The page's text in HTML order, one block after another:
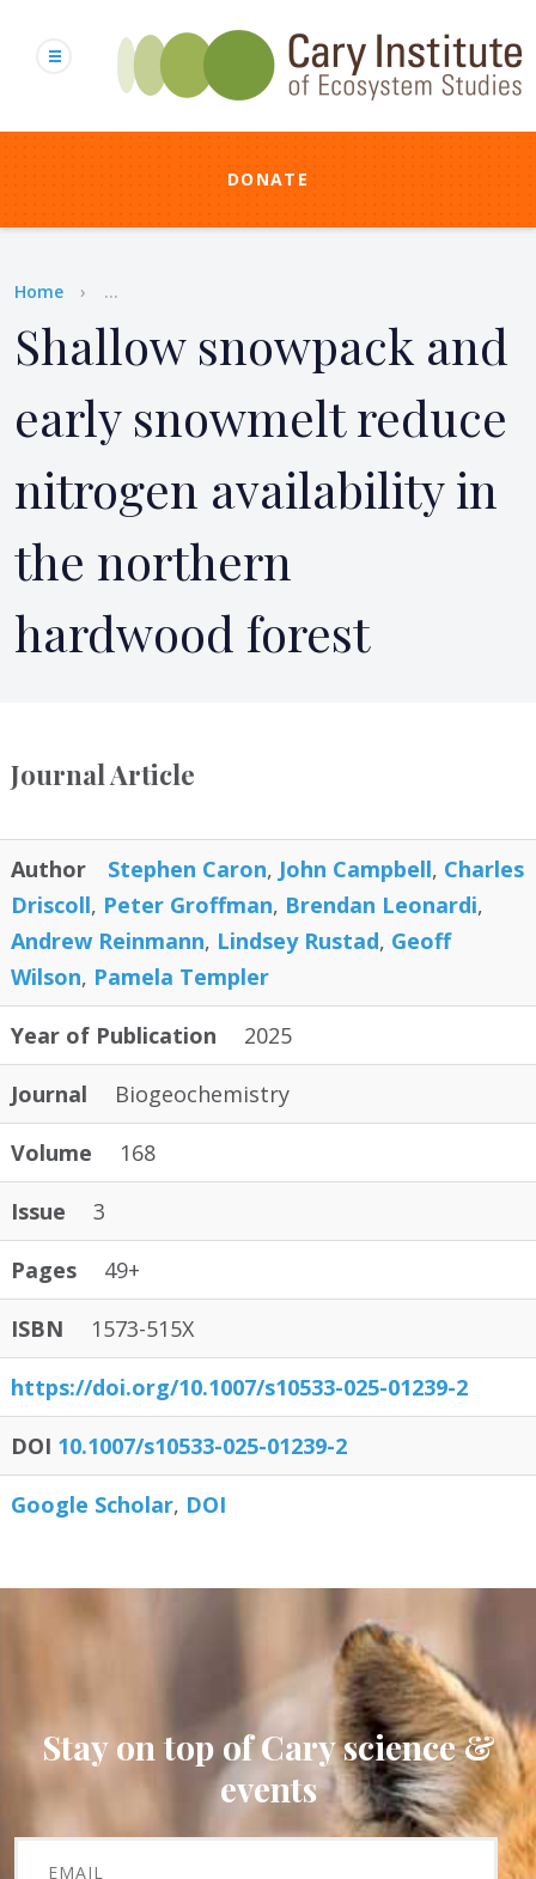
content
DONATE
Breadcrumb
Home ...
Shallow snowpack and
early snowmelt reduce
nitrogen availability in
the northern
hardwood forest
Journal Article
Author Stephen Caron, John Campbell, Charles
Driscoll, Peter Groffman, Brendan Leonardi,
Andrew Reinmann, Lindsey Rustad, Geoff
Wilson, Pamela Templer
Year of Publication 2025
Journal Biogeochemistry
Volume 168
Issue 3
Pages 49+
ISBN 1573-515X
https://doi.org/10.1007/s10533-025-01239-2
DOI 10.1007/s10533-025-01239-2
Google Scholar DOI
Stay on top of Cary science &
events